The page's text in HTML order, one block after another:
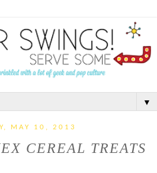
▼
MAY 10, 2013
CEREAL TREATS